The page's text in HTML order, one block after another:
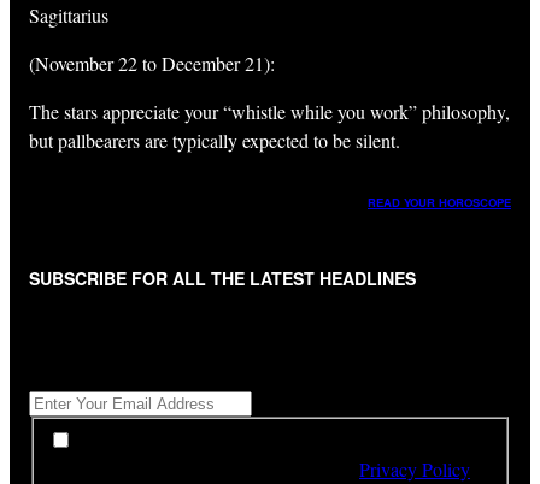
Sagittarius
(November 22 to December 21):
The stars appreciate your “whistle while you work” philosophy,
but pallbearers are typically expected to be silent.
READ YOUR HOROSCOPE
SUBSCRIBE FOR ALL THE LATEST HEADLINES
*
Privacy Policy